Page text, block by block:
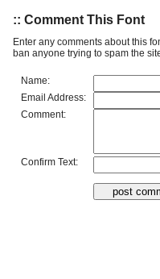
:: Comment This Font
Enter any comments about this
ban anyone trying to spam the
Name:
Email Address:
Comment:
Confirm Text: